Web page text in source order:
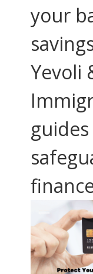
your
Yevoli